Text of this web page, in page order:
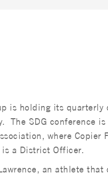
is holding its quarterly
The SDG conference
where Copier
is a District Officer.
an athlete